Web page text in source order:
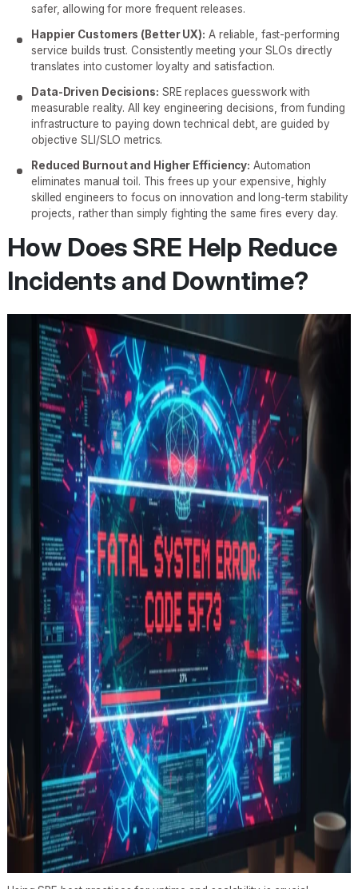
safer, allowing for more frequent releases.
Happier Customers (Better UX): A reliable, fast-performing
service builds trust. Consistently meeting your SLOs directly
translates into customer loyalty and satisfaction.
Data-Driven Decisions: SRE replaces guesswork with
measurable reality. All key engineering decisions, from funding
infrastructure to paying down technical debt, are guided by
objective SLI/SLO metrics.
Reduced Burnout and Higher Efficiency: Automation
eliminates manual toil. This frees up your expensive, highly
skilled engineers to focus on innovation and long-term stability
projects, rather than simply fighting the same fires every day.
How Does SRE Help Reduce
Incidents and Downtime?